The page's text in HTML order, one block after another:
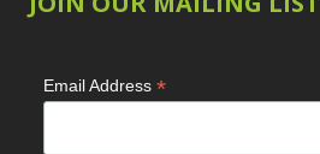
Email Address *